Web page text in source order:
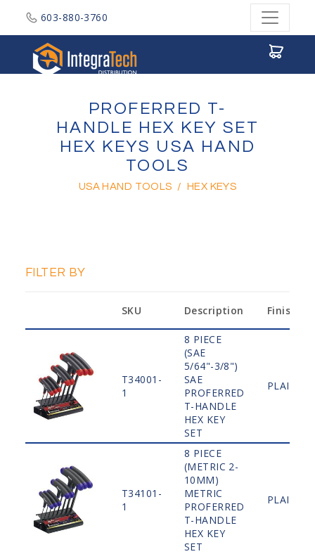
603-880-3760
PROFERRED T-
HANDLE HEX KEY SET
HEX KEYS USA HAND
TOOLS
USA HAND TOOLS / HEX KEYS
FILTER BY
SKU Description Finish
T34001-
1
8 PIECE
(SAE
5/64"-3/8")
SAE
PROFERRED
T-HANDLE
HEX KEY
SET
PLAIN
T34101-
1
8 PIECE
(METRIC 2-
10MM)
METRIC
PROFERRED
T-HANDLE
HEX KEY
SET
PLAIN